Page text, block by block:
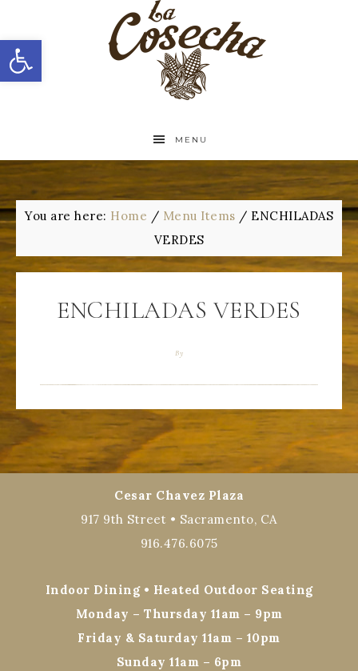
Open toolbar
MENU
You are here: Home / Menu Items / ENCHILADAS
VERDES
ENCHILADAS VERDES
By
Cesar Chavez Plaza
917 9th Street • Sacramento, CA
916.476.6075
Indoor Dining • Heated Outdoor Seating
Monday – Thursday 11am – 9pm
Friday & Saturday 11am – 10pm
Sunday 11am – 6pm